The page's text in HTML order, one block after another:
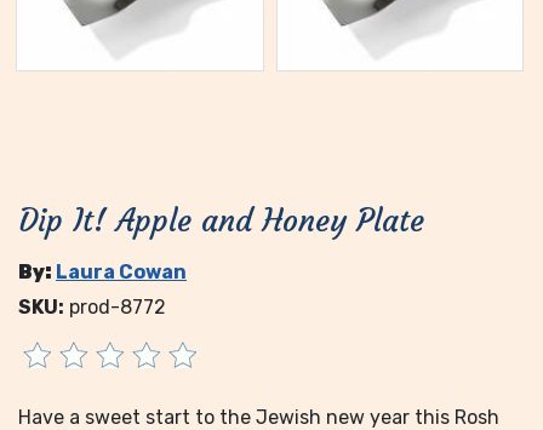
Dip It! Apple and Honey Plate
By: Laura Cowan
SKU: prod-8772
Have a sweet start to the Jewish new year this Rosh